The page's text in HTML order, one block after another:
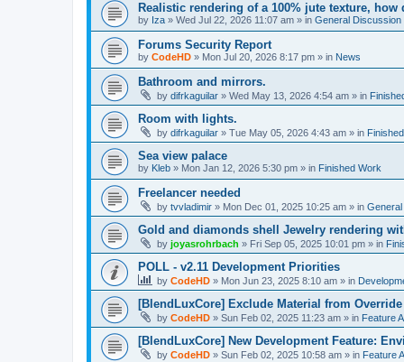
Realistic rendering of a 100% jute texture,
by Iza » Wed Jul 22, 2026 11:07 am » in General Discussion
Forums Security Report
by CodeHD » Mon Jul 20, 2026 8:17 pm » in News
Bathroom and mirrors.
by difrkaguilar » Wed May 13, 2026 4:54 am » in
Room with lights.
by difrkaguilar » Tue May 05, 2026 4:43 am » in
Sea view palace
by Kleb » Mon Jan 12, 2026 5:30 pm » in Finished Work
Freelancer needed
by tvvladimir » Mon Dec 01, 2025 10:25 am » in
Gold and diamonds shell Jewelry rendering
by joyasrohrbach » Fri Sep 05, 2025 10:01 pm » in
POLL - v2.11 Development Priorities
by CodeHD » Mon Jun 23, 2025 8:10 am » in
[BlendLuxCore] Exclude Material from Override
by CodeHD » Sun Feb 02, 2025 11:23 am » in Feature
[BlendLuxCore] New Development Feature:
by CodeHD » Sun Feb 02, 2025 10:58 am » in Feature